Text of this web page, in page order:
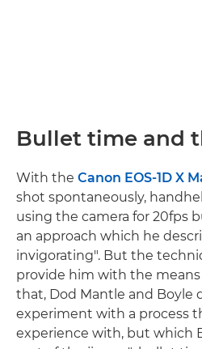
Bullet time and
With the Canon EOS-1D X
shot spontaneously,
using the camera for 20fps
an approach which he
invigorating". But the
provide him with the means
that, Dod Mantle and Boyle
experiment with a process
experience with, but which